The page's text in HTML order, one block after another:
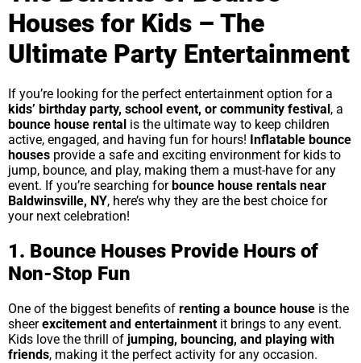
Houses for Kids – The
Ultimate Party Entertainment
If you’re looking for the perfect entertainment option for a
kids’ birthday party, school event, or community festival, a
bounce house rental is the ultimate way to keep children
active, engaged, and having fun for hours! Inflatable bounce
houses provide a safe and exciting environment for kids to
jump, bounce, and play, making them a must-have for any
event. If you’re searching forbounce house rentals near
Baldwinsville, NY, here’s why they are the best choice for
your next celebration!
1. Bounce Houses Provide Hours of
Non-Stop Fun
One of the biggest benefits of renting a bounce house is the
sheerexcitement and entertainment it brings to any event.
Kids love the thrill of jumping, bouncing, and playing with
friends, making it the perfect activity for any occasion.